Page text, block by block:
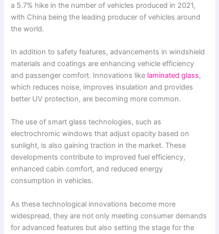
a 5.7% hike in the number of vehicles produced in 2021,
with China being the leading producer of vehicles around
the world.
In addition to safety features, advancements in windshield
materials and coatings are enhancing vehicle efficiency
and passenger comfort. Innovations like laminated glass,
which reduces noise, improves insulation and provides
better UV protection, are becoming more common.
The use of smart glass technologies, such as
electrochromic windows that adjust opacity based on
sunlight, is also gaining traction in the market. These
developments contribute to improved fuel efficiency,
enhanced cabin comfort, and reduced energy
consumption in vehicles.
As these technological innovations become more
widespread, they are not only meeting consumer demands
for advanced features but also setting the stage for the